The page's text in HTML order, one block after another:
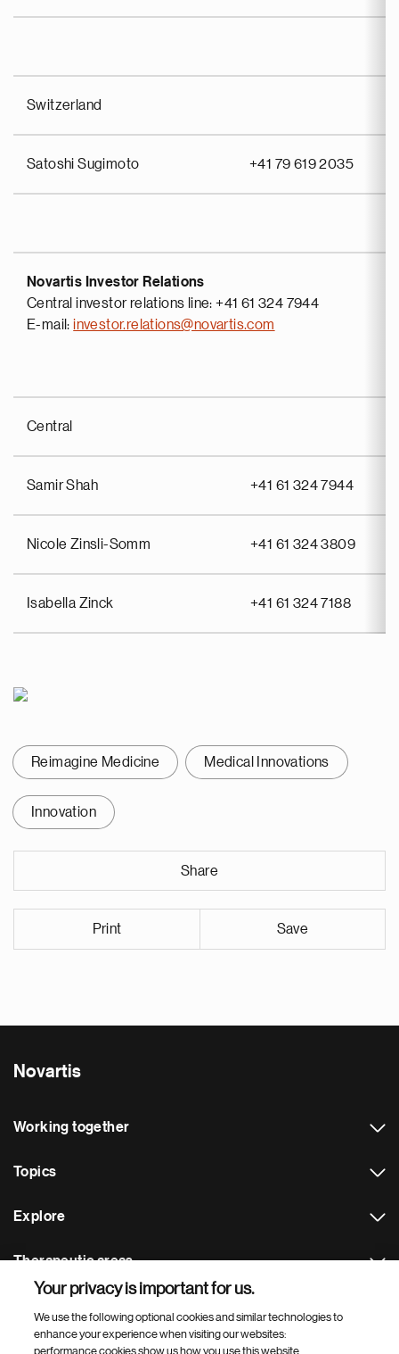
Switzerland
Satoshi Sugimoto +41 79 619 2035
Novartis Investor Relations
Central investor relations line: +41 61 324 7944
E-mail:investor.relations@novartis.com
Central
Samir Shah +41 61 324 7944
Nicole Zinsli-Somm +41 61 324 3809
Isabella Zinck +41 61 324 7188
Reimagine Medicine Medical Innovations
Innovation
Share
Print Save
Novartis
Working together
Topics
Explore
Therapeutic areas
Footer Site Search
Your privacy is important for us.
We use the following optional cookies and similar technologies to
enhance your experience when visiting our websites:
performance cookies show us how you use this website,